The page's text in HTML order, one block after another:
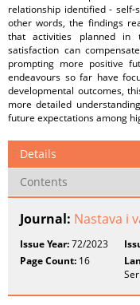
relationship identified - self-
other words, the findings
that activities planned in
satisfaction can
prompting more positive
endeavours so far have
developmental outcomes,
more detailed
future expectations among
Details
Contents
Journal: Nastava i
Issue Year:72/2023
Page Count: 16